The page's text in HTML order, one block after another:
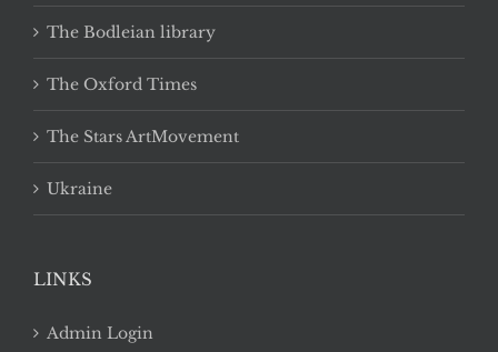
The Bodleian library
The Oxford Times
The Stars ArtMovement
Ukraine
LINKS
Admin Login